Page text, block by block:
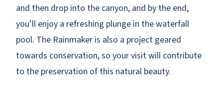
and then drop into the canyon, and by the end,
you’ll enjoy a refreshing plunge in the waterfall
pool. The Rainmaker is also a project geared
towards conservation, so your visit will contribute
to the preservation of this natural beauty.